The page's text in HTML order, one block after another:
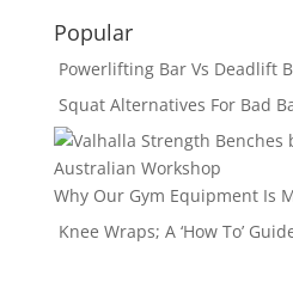
Popular
Powerlifting Bar Vs Deadlift
Squat Alternatives For Bad
Why Our Gym Equipment Is
Knee Wraps; A ‘How To’